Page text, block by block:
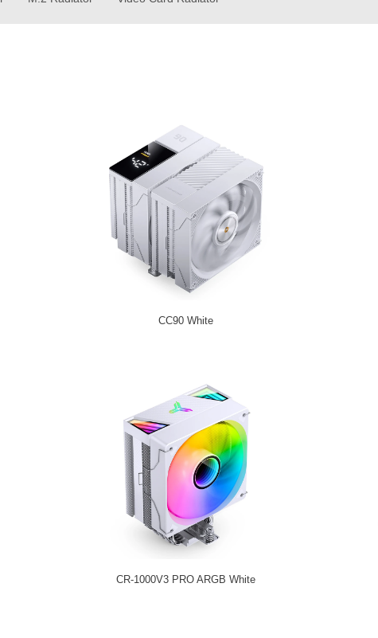
CC90 White
CR-1000V3 PRO ARGB White